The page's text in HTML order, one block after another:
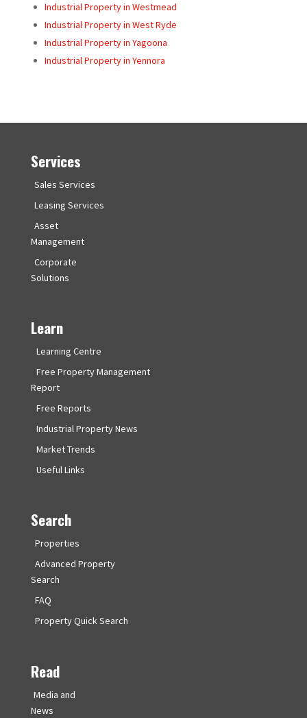
Industrial Property in Westmead
Industrial Property in West Ryde
Industrial Property in Yagoona
Industrial Property in Yennora
Services
Sales Services
Leasing Services
Asset
Management
Corporate
Solutions
Learn
Learning Centre
Free Property Management
Report
Free Reports
Industrial Property News
Market Trends
Useful Links
Search
Properties
Advanced Property
Search
FAQ
Property Quick Search
Read
Media and
News